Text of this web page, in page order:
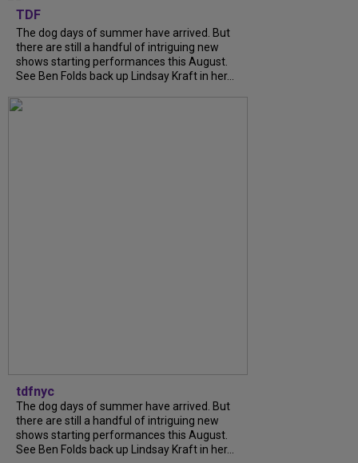
TDF
The dog days of summer have arrived. But
there are still a handful of intriguing new
shows starting performances this August.
See Ben Folds back up Lindsay Kraft in her...
tdfnyc
The dog days of summer have arrived. But
there are still a handful of intriguing new
shows starting performances this August.
See Ben Folds back up Lindsay Kraft in her...